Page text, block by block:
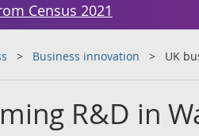
Census 2021
Business innovation UK
R&D in